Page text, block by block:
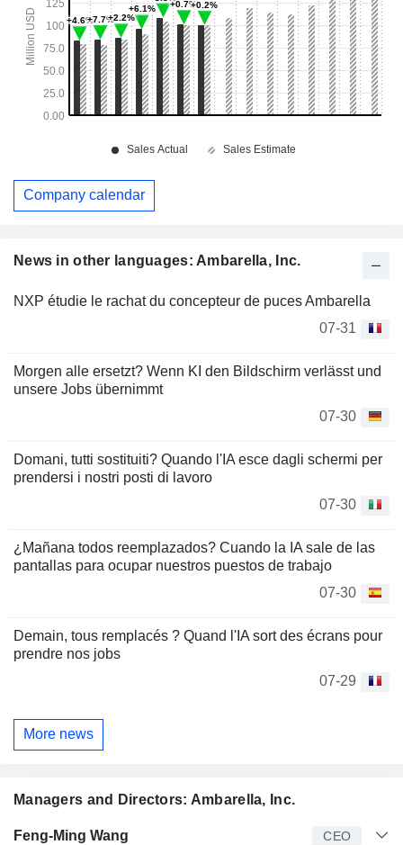
News in other languages: Ambarella, Inc.
NXP étudie le rachat du concepteur de puces Ambarella
07-31
Morgen alle ersetzt? Wenn KI den Bildschirm verlässt und
unsere Jobs übernimmt
07-30
Domani, tutti sostituiti? Quando l'IA esce dagli schermi per
prendersi i nostri posti di lavoro
07-30
¿Mañana todos reemplazados? Cuando la IA sale de las
pantallas para ocupar nuestros puestos de trabajo
07-30
Demain, tous remplacés ? Quand l'IA sort des écrans pour
prendre nos jobs
07-29
More news
Managers and Directors: Ambarella, Inc.
Manager Title Age
Feng-Ming Wang CEO
Company calendar